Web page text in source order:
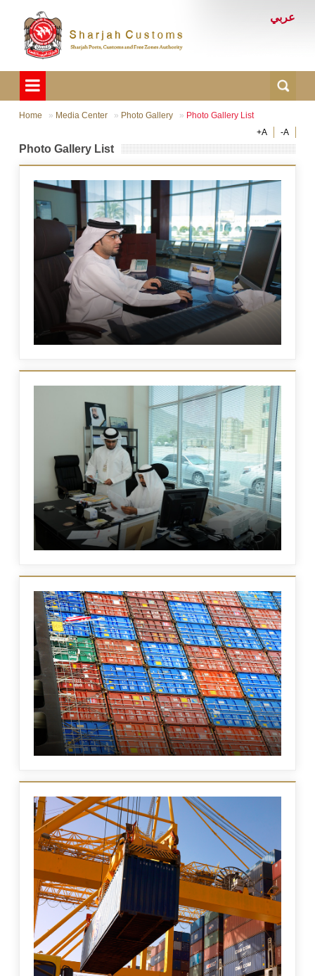
عربي
Home Media Center Photo Gallery
Photo Gallery List
+A
-A
Photo Gallery List